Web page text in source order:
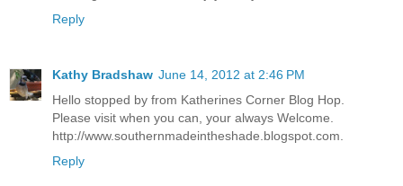
Reply
Kathy Bradshaw June 14, 2012 at 2:46 PM
Hello stopped by from Katherines Corner Blog Hop.
Please visit when you can, your always Welcome.
http://www.southernmadeintheshade.blogspot.com.
Reply